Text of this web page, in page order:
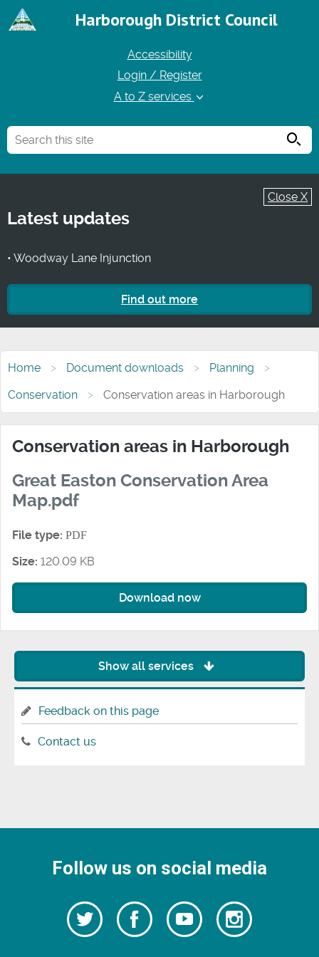
Harborough District Council
Accessibility
Login / Register
A to Z services
Close X
Latest updates
• Woodway Lane Injunction
Find out more
Home Document downloads
Planning
Conservation
Conservation areas in Harborough
Conservation areas in Harborough
Great Easton Conservation Area
Map.pdf
File type: PDF
Size: 120.09 KB
Download now
Show all services
Feedback on this page
Contact us
Follow us on social media
Follow
us
Follow
us
Watch
our
Follow
us